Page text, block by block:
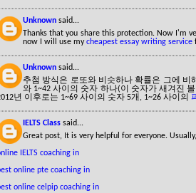
Unknown said...
Thanks that you share this protection. Now I'm
now I will use mycheapest essay writing service
Unknown said...
추첨 방식은 로또와 비슷하나 확률은 그에 비
와 1~42 사이의 숫자 하나(이 숫자가 새겨진
년 이후로는 1~69 사이의 숫자 5개, 1~26 사이의
IELTS Class said...
Great post, It is very helpful for everyone.
IELTS coaching in
online pte coaching in
online celpip coaching in